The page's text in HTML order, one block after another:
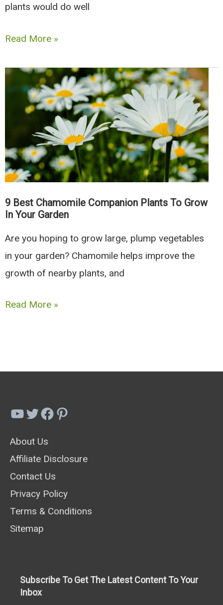
plants would do well
The
Best
Cauliflower
Companion
6
To
Read More »
9 Best Chamomile Companion Plants To Grow
In Your Garden
Are you hoping to grow large, plump vegetables
in your garden? Chamomile helps improve the
growth of nearby plants, and
9
Plants
Grow
Your
Garden
Read More »
YouTube
Twitter
Facebook
Pinterest
About Us
Affiliate Disclosure
Contact Us
Privacy Policy
Terms & Conditions
Sitemap
Subscribe To Get The Latest Content To Your
Inbox